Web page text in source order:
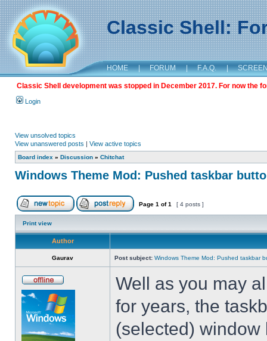
Classic Shell:
HOME | FORUM | F.A.Q. |
Classic Shell development was stopped in December 2017. For now the
Login
View unsolved topics
View unanswered posts | View active topics
Board index » Discussion » Chitchat
Windows Theme Mod: Pushed taskbar
Page 1 of1 [ 4 posts ]
Print view
Author
Gaurav Post subject: Windows Theme Mod: Pushed taskbar
Well as you may
for years, the
(selected)